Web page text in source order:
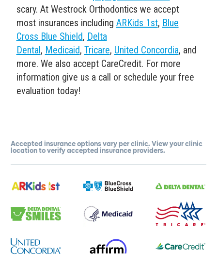
Accepted insurance options vary per clinic. View your clinic
location to verify accepted insurance providers.
scary. At Westrock Orthodontics we accept
most insurances including ARKids 1st, Blue
Cross Blue Shield, Delta
Dental , Medicaid, Tricare, United Concordia, and
more. We also accept CareCredit. For more
information give us a call or schedule your free
evaluation today!